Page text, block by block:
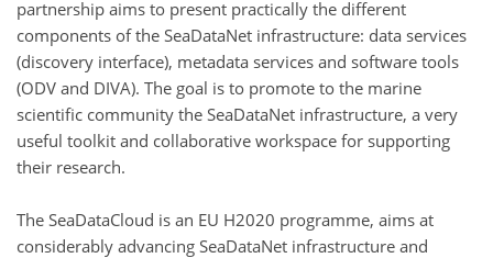
partnership aims to present practically the different
components of the SeaDataNet infrastructure: data services
(discovery interface), metadata services and software tools
(ODV and DIVA). The goal is to promote to the marine
scientific community the SeaDataNet infrastructure, a very
useful toolkit and collaborative workspace for supporting
their research.
The SeaDataCloud is an EU H2020 programme, aims at
considerably advancing SeaDataNet infrastructure and